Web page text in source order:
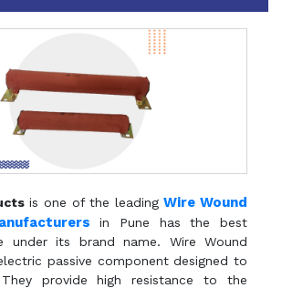
is one of the leadingWire Wound
in Pune has the best
under its brand name. Wire Wound
passive component designed to
provide high resistance to the